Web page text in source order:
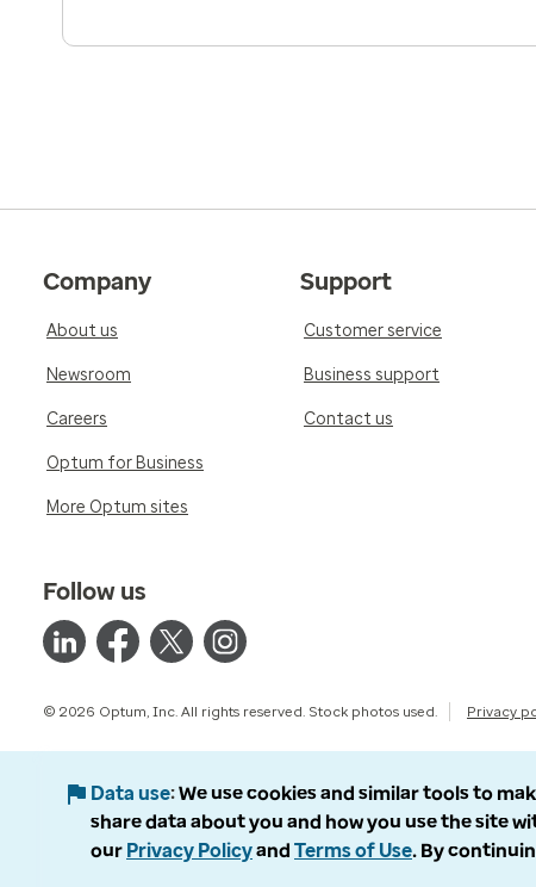
Company
About us
Newsroom
Careers
Optum for Business
More Optum sites
Support
Customer service
Business support
Contact us
Follow us
© 2026 Optum, Inc. All rights reserved. Stock photos used. Privacy
Data use We use cookies and similar tools to
share data about you and how you use the site
our Privacy Policyand Terms of Use. By